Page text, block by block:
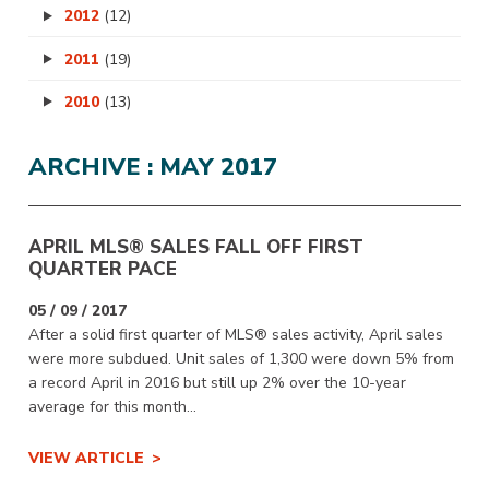
2012 (12)
2011 (19)
2010 (13)
ARCHIVE : MAY 2017
APRIL MLS® SALES FALL OFF FIRST
QUARTER PACE
05 / 09 / 2017
After a solid first quarter of MLS® sales activity, April sales
were more subdued. Unit sales of 1,300 were down 5% from
a record April in 2016 but still up 2% over the 10-year
average for this month...
VIEW ARTICLE